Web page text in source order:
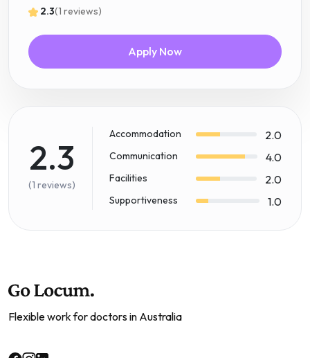
2.3(1 reviews)
Apply Now
2.3
(1 reviews)
Accommodation 2.0
Communication 4.0
Facilities 2.0
Supportiveness 1.0
Flexible work for doctors in Australia